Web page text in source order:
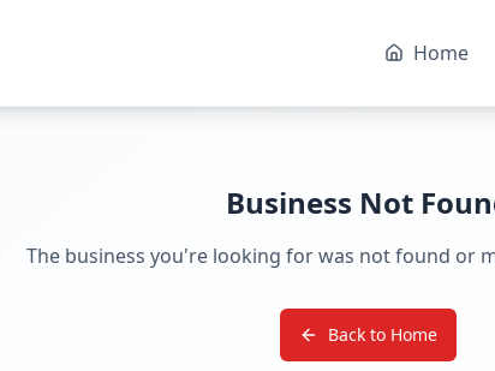
Home
Business Not
The business you're looking for was not found or
Back to Home